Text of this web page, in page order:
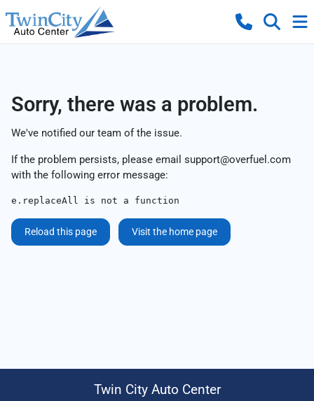
Sorry, there was a problem.
We've notified our team of the issue.
If the problem persists, please email support@overfuel.com
with the following error message:
e.replaceAll is not a function
Reload this page Visit the home page
Twin City Auto Center